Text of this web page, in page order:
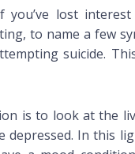
you’ve lost
to name a few
suicide.
is to look at the
depressed. In this